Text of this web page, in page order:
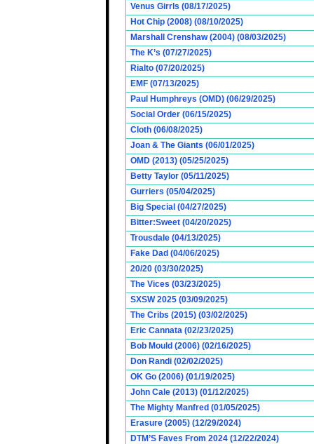
Venus Girrls (08/17/2025)
Hot Chip (2008) (08/10/2025)
Marshall Crenshaw (2004) (08/03/2025)
The K’s (07/27/2025)
Rialto (07/20/2025)
EMF (07/13/2025)
Paul Humphreys (OMD) (06/29/2025)
Social Order (06/15/2025)
Cloth (06/08/2025)
Joan & The Giants (06/01/2025)
OMD (2013) (05/25/2025)
Betty Taylor (05/11/2025)
Gurriers (05/04/2025)
Big Special (04/27/2025)
Bitter:Sweet (04/20/2025)
Trousdale (04/13/2025)
Fake Dad (04/06/2025)
20/20 (03/30/2025)
The Vices (03/23/2025)
SXSW 2025 (03/09/2025)
The Cribs (2015) (03/02/2025)
Eric Cannata (02/23/2025)
Bob Mould (2006) (02/16/2025)
Don Randi (02/02/2025)
OK Go (2006) (01/19/2025)
John Cale (2013) (01/12/2025)
The Mighty Manfred (01/05/2025)
Erasure (2005) (12/29/2024)
DTM’S Faves From 2024 (12/22/2024)